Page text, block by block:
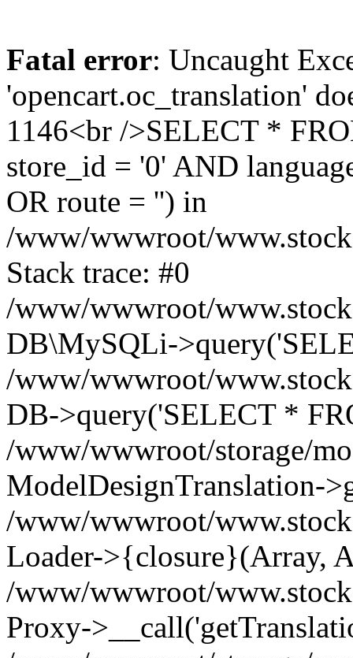
Fatal error: Uncaught
'opencart.oc_translation'
1146<br />SELECT *
store_id = '0' AND
OR route = '') in
/www/wwwroot/
Stack trace: #0
/www/wwwroot/
DB\MySQLi-
/www/wwwroot/
DB->query('SELECT *
/www/wwwroot/storage/
ModelDesignTranslation-
/www/wwwroot/
Loader->{closure}(Array,
/www/wwwroot/
Proxy-